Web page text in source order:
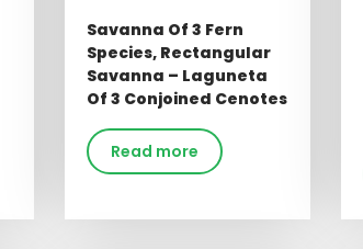
Savanna Of 3 Fern
Species, Rectangular
Savanna – Laguneta
Of 3 Conjoined Cenotes
Read more